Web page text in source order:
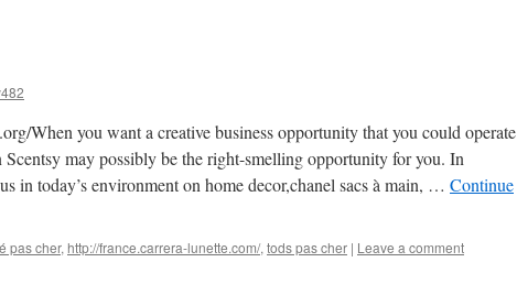
When you want a creative business opportunity that you could operate
may possibly be the right-smelling opportunity for you. In
in today’s environment on home decor,chanel sacs à main, … Continue
pas cher, http://france.carrera-lunette.com/, tods pas cher | Leave a comment